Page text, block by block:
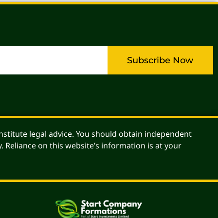
Subscribe Now
legal advice. You should obtain independent
on this website’s information is at your